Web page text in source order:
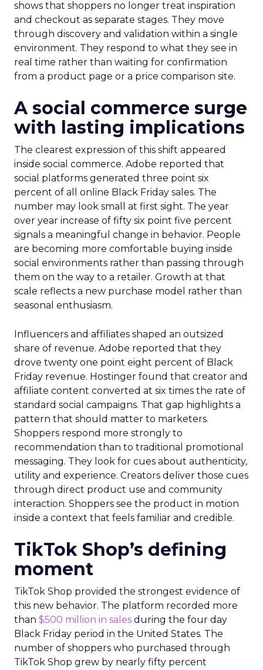
shows that shoppers no longer treat inspiration
and checkout as separate stages. They move
through discovery and validation within a single
environment. They respond to what they see in
real time rather than waiting for confirmation
from a product page or a price comparison site.
A social commerce surge
with lasting implications
The clearest expression of this shift appeared
inside social commerce. Adobe reported that
social platforms generated three point six
percent of all online Black Friday sales. The
number may look small at first sight. The year
over year increase of fifty six point five percent
signals a meaningful change in behavior. People
are becoming more comfortable buying inside
social environments rather than passing through
them on the way to a retailer. Growth at that
scale reflects a new purchase model rather than
seasonal enthusiasm.
Influencers and affiliates shaped an outsized
share of revenue. Adobe reported that they
drove twenty one point eight percent of Black
Friday revenue. Hostinger found that creator and
affiliate content converted at six times the rate of
standard social campaigns. That gap highlights a
pattern that should matter to marketers.
Shoppers respond more strongly to
recommendation than to traditional promotional
messaging. They look for cues about authenticity,
utility and experience. Creators deliver those cues
through direct product use and community
interaction. Shoppers see the product in motion
inside a context that feels familiar and credible.
TikTok Shop’s defining
moment
TikTok Shop provided the strongest evidence of
this new behavior. The platform recorded more
than $500 million in sales during the four day
Black Friday period in the United States. The
number of shoppers who purchased through
TikTok Shop grew by nearly fifty percent